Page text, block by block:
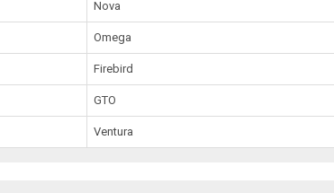
Nova
Omega
Firebird
GTO
Ventura